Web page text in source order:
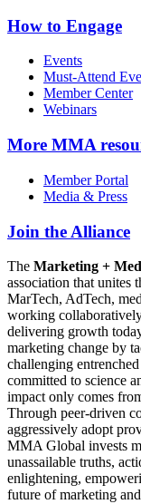
How to Engage
Events
Must-Attend
Member Center
Webinars
More MMA
Member Portal
Media & Press
Join the Alliance
The Marketing +
association that unites
MarTech, AdTech,
working
delivering growth
marketing change by
challenging
committed to science
impact only comes
Through peer-driven
aggressively adopt
MMA Global invests
unassailable truths,
enlightening,
future of marketing